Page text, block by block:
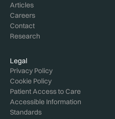
Articles
Careers
Contact
Research
Legal
Privacy Policy
Cookie Policy
Patient Access to Care
Accessible Information
Standards